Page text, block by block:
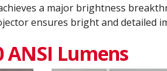
a major brightness
ensures bright and detailed
ANSI Lumens​